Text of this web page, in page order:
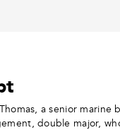
a senior marine
double major,